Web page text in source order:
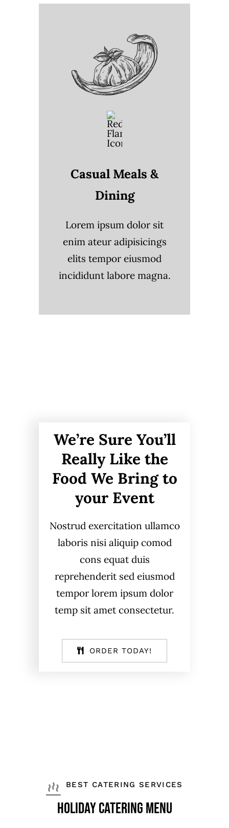
Casual Meals &
Dining
Lorem ipsum dolor sit
enim ateur adipisicings
elits tempor eiusmod
incididunt labore magna.
We’re Sure You’ll
Really Like the
Food We Bring to
your Event
Nostrud exercitation ullamco
laboris nisi aliquip comod
cons equat duis
reprehenderit sed eiusmod
tempor lorem ipsum dolor
temp sit amet consectetur.
ORDER TODAY!
BEST CATERING SERVICES
holiday catering menu